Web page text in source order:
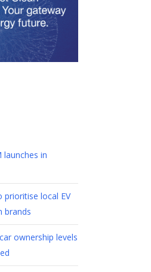
launches in
prioritise local EV
brands
ownership levels